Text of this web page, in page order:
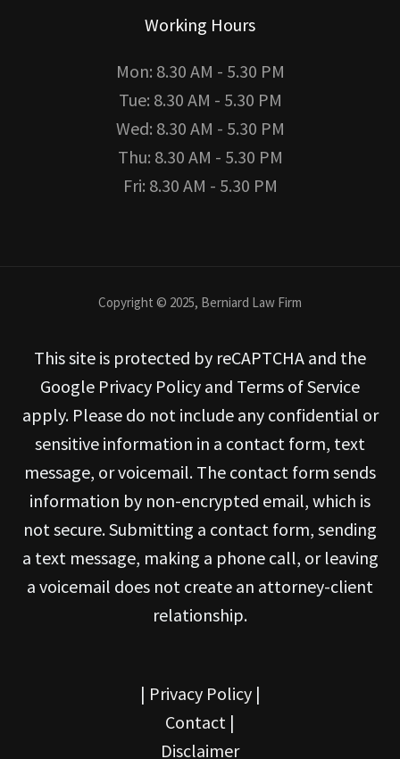
Working Hours
Mon: 8.30 AM - 5.30 PM
Tue: 8.30 AM - 5.30 PM
Wed: 8.30 AM - 5.30 PM
Thu: 8.30 AM - 5.30 PM
Fri: 8.30 AM - 5.30 PM
Copyright © 2025, Berniard Law Firm
This site is protected by reCAPTCHA and the
Google Privacy Policy and Terms of Service
apply. Please do not include any confidential or
sensitive information in a contact form, text
message, or voicemail. The contact form sends
information by non-encrypted email, which is
not secure. Submitting a contact form, sending
a text message, making a phone call, or leaving
a voicemail does not create an attorney-client
relationship.
| Privacy Policy|
Contact |
Disclaimer